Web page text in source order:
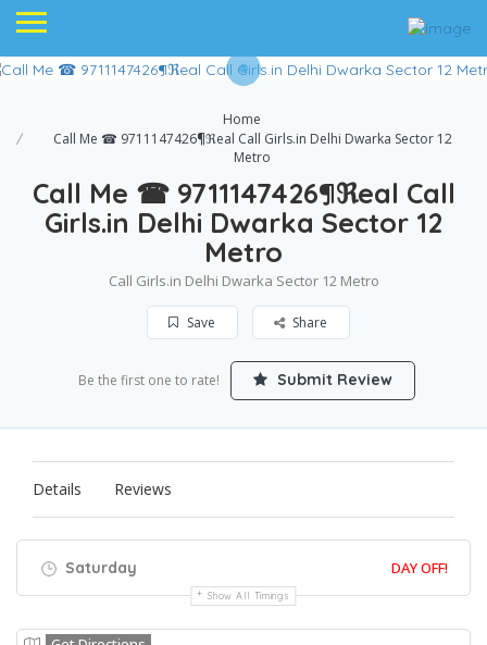
Home
Call Me ☎ 9711147426¶ℜeal Call Girls.in Delhi Dwarka Sector 12
Metro
Call Me ☎ 9711147426¶ℜeal Call
Girls.in Delhi Dwarka Sector 12
Metro
Call Girls.in Delhi Dwarka Sector 12 Metro
Save Share
Be the first one to rate! Submit Review
Details Reviews
Saturday DAY OFF!
Show All Timings